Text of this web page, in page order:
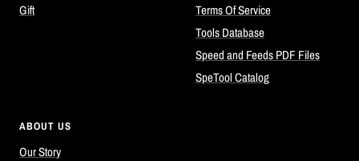
Gift
Terms Of Service
Tools Database
Speed and Feeds PDF Files
SpeTool Catalog
ABOUT US
Our Story